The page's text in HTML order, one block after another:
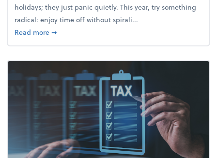
holidays; they just panic quietly. This year, try something
radical: enjoy time off without spirali...
Read moreabout Enjoy the holidays (without your business
➞